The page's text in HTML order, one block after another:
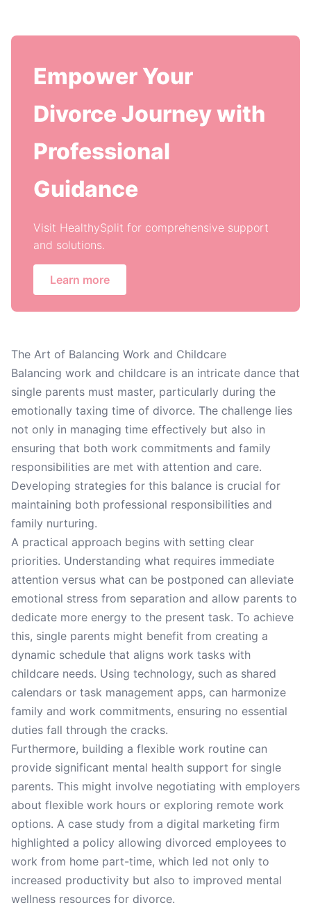
Empower Your
Divorce Journey with
Professional
Guidance
Visit HealthySplit for comprehensive support
and solutions.
Learn more
The Art of Balancing Work and Childcare
Balancing work and childcare is an intricate dance that
single parents must master, particularly during the
emotionally taxing time of divorce. The challenge lies
not only in managing time effectively but also in
ensuring that both work commitments and family
responsibilities are met with attention and care.
Developing strategies for this balance is crucial for
maintaining both professional responsibilities and
family nurturing.
A practical approach begins with setting clear
priorities. Understanding what requires immediate
attention versus what can be postponed can alleviate
emotional stress from separation and allow parents to
dedicate more energy to the present task. To achieve
this, single parents might benefit from creating a
dynamic schedule that aligns work tasks with
childcare needs. Using technology, such as shared
calendars or task management apps, can harmonize
family and work commitments, ensuring no essential
duties fall through the cracks.
Furthermore, building a flexible work routine can
provide significant mental health support for single
parents. This might involve negotiating with employers
about flexible work hours or exploring remote work
options. A case study from a digital marketing firm
highlighted a policy allowing divorced employees to
work from home part-time, which led not only to
increased productivity but also to improved mental
wellness resources for divorce.